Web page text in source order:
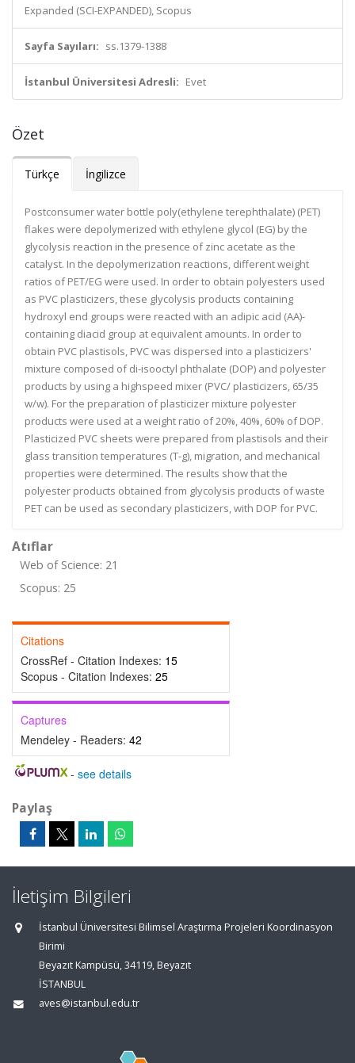
Expanded (SCI-EXPANDED), Scopus
Sayfa Sayıları: ss.1379-1388
İstanbul Üniversitesi Adresli: Evet
Özet
Türkçe İngilizce
Postconsumer water bottle poly(ethylene terephthalate) (PET)
flakes were depolymerized with ethylene glycol (EG) by the
glycolysis reaction in the presence of zinc acetate as the
catalyst. In the depolymerization reactions, different weight
ratios of PET/EG were used. In order to obtain polyesters used
as PVC plasticizers, these glycolysis products containing
hydroxyl end groups were reacted with an adipic acid (AA)-
containing diacid group at equivalent amounts. In order to
obtain PVC plastisols, PVC was dispersed into a plasticizers'
mixture composed of di-isooctyl phthalate (DOP) and polyester
products by using a highspeed mixer (PVC/ plasticizers, 65/35
w/w). For the preparation of plasticizer mixture polyester
products were used at a weight ratio of 20%, 40%, 60% of DOP.
Plasticized PVC sheets were prepared from plastisols and their
glass transition temperatures (T-g), migration, and mechanical
properties were determined. The results show that the
polyester products obtained from glycolysis products of waste
PET can be used as secondary plasticizers, with DOP for PVC.
Atıflar
Web of Science: 21
Scopus: 25
Citations
CrossRef - Citation Indexes: 15
Scopus - Citation Indexes: 25
Captures
Mendeley - Readers: 42
- see details
Paylaş
İletişim Bilgileri
İstanbul Üniversitesi Bilimsel Araştırma Projeleri Koordinasyon
Birimi
Beyazıt Kampüsü, 34119, Beyazıt
İSTANBUL
aves@istanbul.edu.tr